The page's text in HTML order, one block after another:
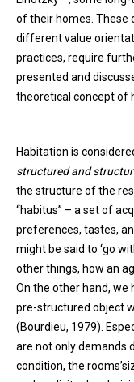
of their homes. These
different value
practices, require
presented and
theoretical concept of
Habitation is
structured and
the structure of the
“habitus” – a set of
preferences, tastes,
might be said to ‘go
other things, how an
On the other hand, we
pre-structured object
(Bourdieu, 1979).
are not only demands
condition, the